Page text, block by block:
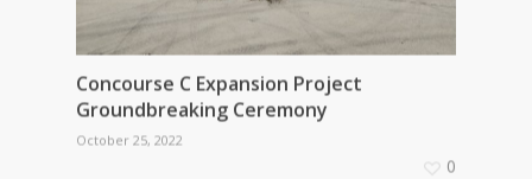
Concourse C Expansion Project
Groundbreaking Ceremony
October 25, 2022
0